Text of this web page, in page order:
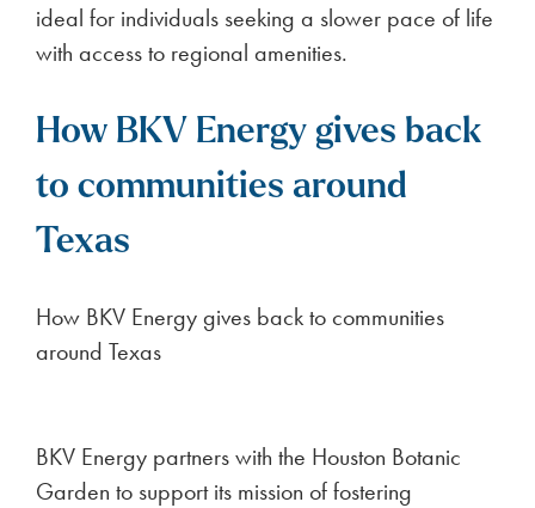
ideal for individuals seeking a slower pace of life
with access to regional amenities.
How BKV Energy gives back
to communities around
Texas
How BKV Energy gives back to communities
around Texas
BKV Energy partners with the Houston Botanic
Garden to support its mission of fostering